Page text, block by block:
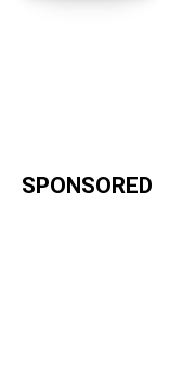
SPONSORED